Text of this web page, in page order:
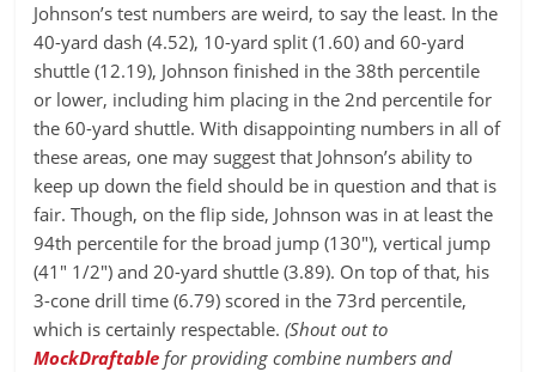
Johnson’s test numbers are weird, to say the least. In the
40-yard dash (4.52), 10-yard split (1.60) and 60-yard
shuttle (12.19), Johnson finished in the 38th percentile
or lower, including him placing in the 2nd percentile for
the 60-yard shuttle. With disappointing numbers in all of
these areas, one may suggest that Johnson’s ability to
keep up down the field should be in question and that is
fair. Though, on the flip side, Johnson was in at least the
94th percentile for the broad jump (130″), vertical jump
(41″ 1/2″) and 20-yard shuttle (3.89). On top of that, his
3-cone drill time (6.79) scored in the 73rd percentile,
which is certainly respectable.(Shout out to
MockDraftable for providing combine numbers and